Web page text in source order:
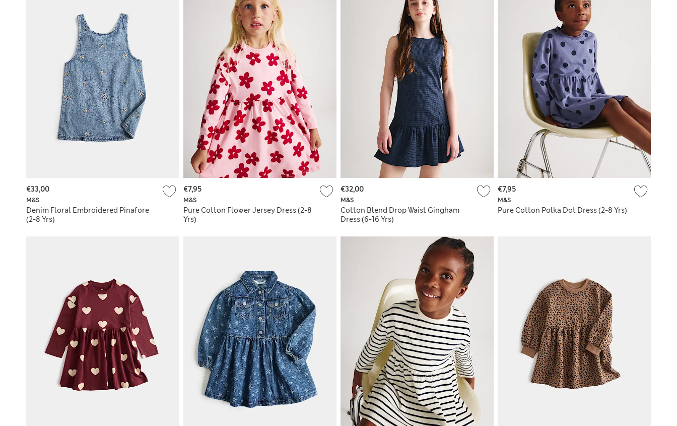
M&S
Denim Floral Embroidered Pinafore
(2-8 Yrs)
€33,00
M&S
Pure Cotton Flower Jersey Dress (2-8
Yrs)
€7,95
M&S
Cotton Blend Drop Waist Gingham
Dress (6-16 Yrs)
€32,00
M&S
Pure Cotton Polka Dot Dress (2-8 Yrs)
€7,95